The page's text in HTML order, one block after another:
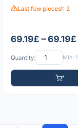
Last few pieces!: 2
69.19£ – 69.19£
Quantity: Min: 1